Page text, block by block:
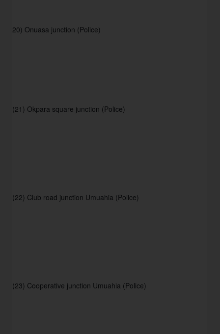
20) Onuasa junction (Police)
(21) Okpara square junction (Police)
(22) Club road junction Umuahia (Police)
(23) Cooperative junction Umuahia (Police)